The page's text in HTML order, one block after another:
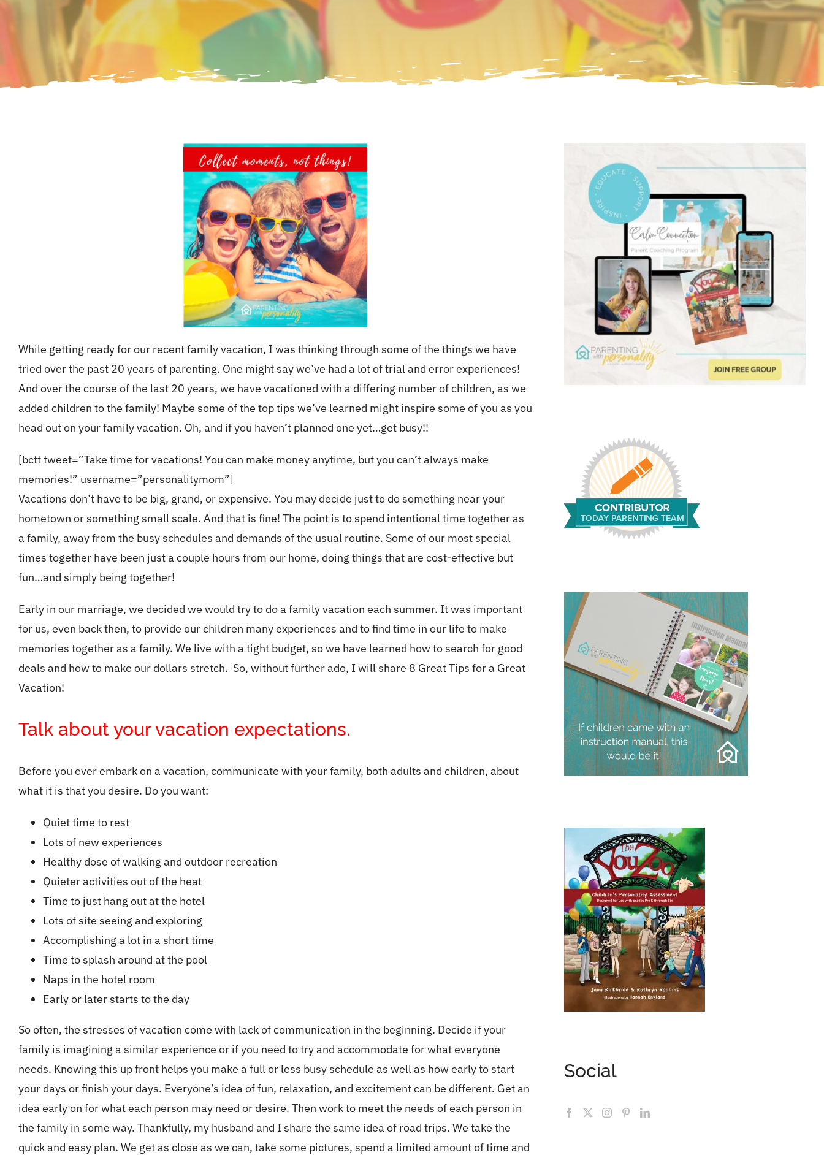
While getting ready for our recent family vacation, I was thinking through some of the things we have
tried over the past 20 years of parenting. One might say we’ve had a lot of trial and error experiences!
And over the course of the last 20 years, we have vacationed with a differing number of children, as we
added children to the family! Maybe some of the top tips we’ve learned might inspire some of you as you
head out on your family vacation. Oh, and if you haven’t planned one yet…get busy!!
[bctt tweet=”Take time for vacations! You can make money anytime, but you can’t always make
memories!” username=”personalitymom”]
Vacations don’t have to be big, grand, or expensive. You may decide just to do something near your
hometown or something small scale. And that is fine! The point is to spend intentional time together as
a family, away from the busy schedules and demands of the usual routine. Some of our most special
times together have been just a couple hours from our home, doing things that are cost-effective but
fun…and simply being together!
Early in our marriage, we decided we would try to do a family vacation each summer. It was important
for us, even back then, to provide our children many experiences and to find time in our life to make
memories together as a family. We live with a tight budget, so we have learned how to search for good
deals and how to make our dollars stretch. So, without further ado, I will share 8 Great Tips for a Great
Vacation!
Talk about your vacation expectations.
Before you ever embark on a vacation, communicate with your family, both adults and children, about
what it is that you desire. Do you want:
Quiet time to rest
Lots of new experiences
Healthy dose of walking and outdoor recreation
Quieter activities out of the heat
Time to just hang out at the hotel
Lots of site seeing and exploring
Accomplishing a lot in a short time
Time to splash around at the pool
Naps in the hotel room
Early or later starts to the day
So often, the stresses of vacation come with lack of communication in the beginning. Decide if your
family is imagining a similar experience or if you need to try and accommodate for what everyone
needs. Knowing this up front helps you make a full or less busy schedule as well as how early to start
your days or finish your days. Everyone’s idea of fun, relaxation, and excitement can be different. Get an
idea early on for what each person may need or desire. Then work to meet the needs of each person in
the family in some way. Thankfully, my husband and I share the same idea of road trips. We take the
quick and easy plan. We get as close as we can, take some pictures, spend a limited amount of time and
Social